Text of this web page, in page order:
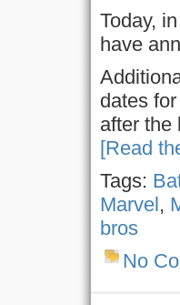
Today,
have
dates
after the
[Read
Tags:
Marvel,
bros
No